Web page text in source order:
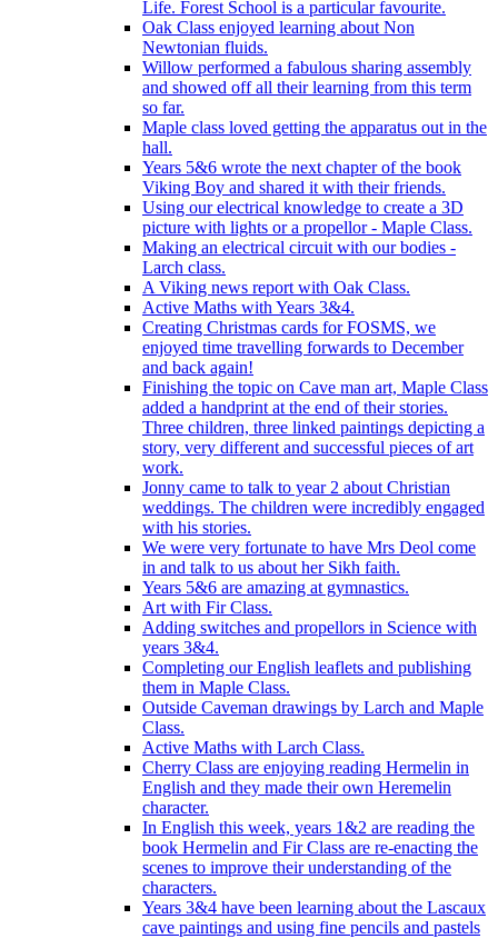
Life. Forest School is a particular favourite.
Oak Class enjoyed learning about Non
Newtonian fluids.
Willow performed a fabulous sharing assembly
and showed off all their learning from this term
so far.
Maple class loved getting the apparatus out in the
hall.
Years 5&6 wrote the next chapter of the book
Viking Boy and shared it with their friends.
Using our electrical knowledge to create a 3D
picture with lights or a propellor - Maple Class.
Making an electrical circuit with our bodies -
Larch class.
A Viking news report with Oak Class.
Active Maths with Years 3&4.
Creating Christmas cards for FOSMS, we
enjoyed time travelling forwards to December
and back again!
Finishing the topic on Cave man art, Maple Class
added a handprint at the end of their stories.
Three children, three linked paintings depicting a
story, very different and successful pieces of art
work.
Jonny came to talk to year 2 about Christian
weddings. The children were incredibly engaged
with his stories.
We were very fortunate to have Mrs Deol come
in and talk to us about her Sikh faith.
Years 5&6 are amazing at gymnastics.
Art with Fir Class.
Adding switches and propellors in Science with
years 3&4.
Completing our English leaflets and publishing
them in Maple Class.
Outside Caveman drawings by Larch and Maple
Class.
Active Maths with Larch Class.
Cherry Class are enjoying reading Hermelin in
English and they made their own Heremelin
character.
In English this week, years 1&2 are reading the
book Hermelin and Fir Class are re-enacting the
scenes to improve their understanding of the
characters.
Years 3&4 have been learning about the Lascaux
cave paintings and using fine pencils and pastels